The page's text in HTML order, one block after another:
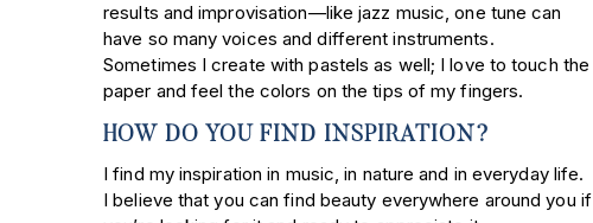
results and improvisation—like jazz music, one tune can
have so many voices and different instruments.
Sometimes I create with pastels as well; I love to touch the
paper and feel the colors on the tips of my fingers.
HOW DO YOU FIND INSPIRATION?
I find my inspiration in music, in nature and in everyday life.
I believe that you can find beauty everywhere around you if